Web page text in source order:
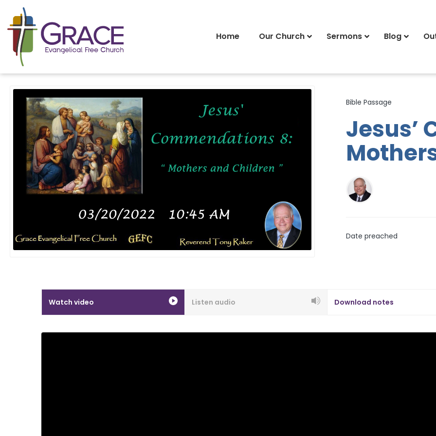
Home Our Church Sermons Blog
All Sermons
Bible Passage
Jesus’
Date preached
Watch video Listen audio Download notes